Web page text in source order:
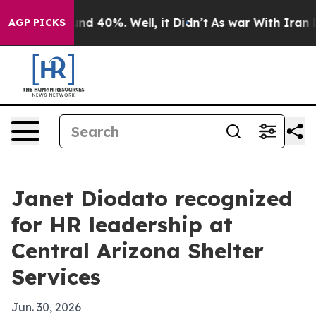
AGP PICKS
Around 40%. Well, it Didn’t As war With Iran
Janet Diodato recognized
for HR leadership at
Central Arizona Shelter
Services
Jun. 30, 2026